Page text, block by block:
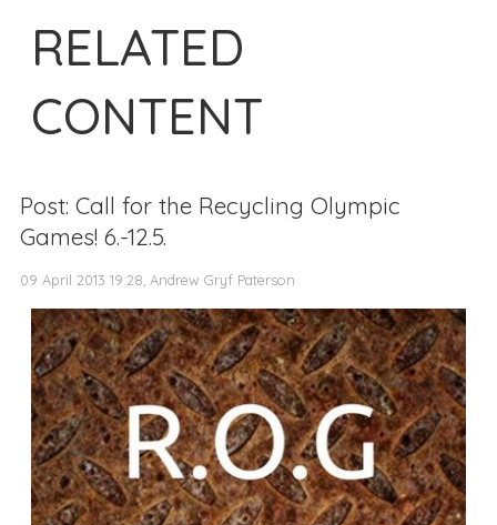
RELATED
CONTENT
Post: Call for the Recycling Olympic
Games! 6.-12.5.
09 April 2013 19:28, Andrew Gryf Paterson